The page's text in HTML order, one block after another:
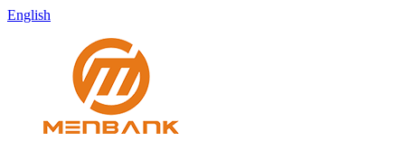
English